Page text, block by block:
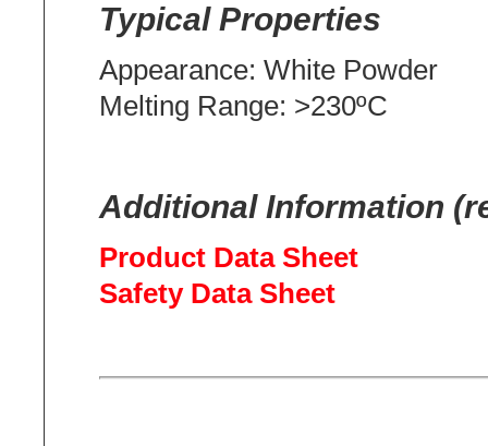
Typical Properties
Appearance: White Powder
Melting Range: >230ºC
Additional Information
Product Data Sheet
Safety Data Sheet